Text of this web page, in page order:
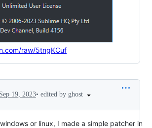
raw/5tngKCuf
Sep 19, 2023• edited by ghost
or linux, I made a simple patcher in